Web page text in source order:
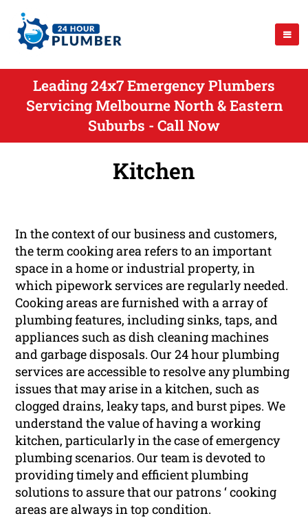
Leading 24x7 Emergency Plumbers
Servicing Melbourne North & Eastern
Suburbs - Call Now
Kitchen
In the context of our business and customers,
the term cooking area refers to an important
space in a home or industrial property, in
which pipework services are regularly needed.
Cooking areas are furnished with a array of
plumbing features, including sinks, taps, and
appliances such as dish cleaning machines
and garbage disposals. Our 24 hour plumbing
services are accessible to resolve any plumbing
issues that may arise in a kitchen, such as
clogged drains, leaky taps, and burst pipes. We
understand the value of having a working
kitchen, particularly in the case of emergency
plumbing scenarios. Our team is devoted to
providing timely and efficient plumbing
solutions to assure that our patrons ‘ cooking
areas are always in top condition.